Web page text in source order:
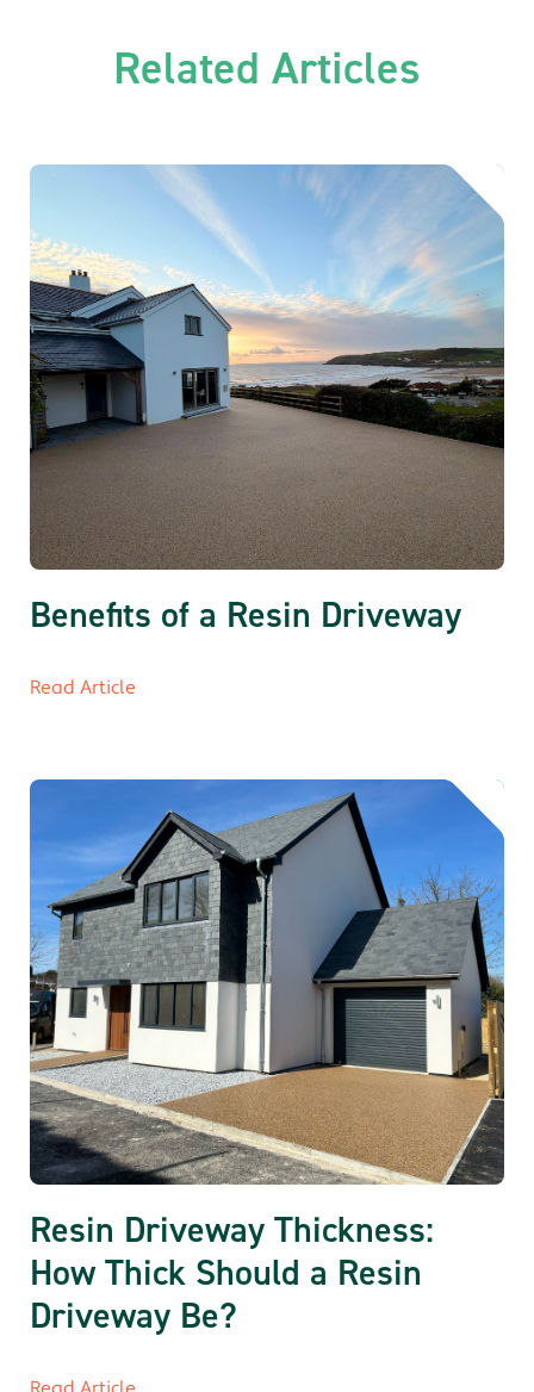
Related Articles
Benefits of a Resin Driveway
Read Article
Resin Driveway Thickness:
How Thick Should a Resin
Driveway Be?